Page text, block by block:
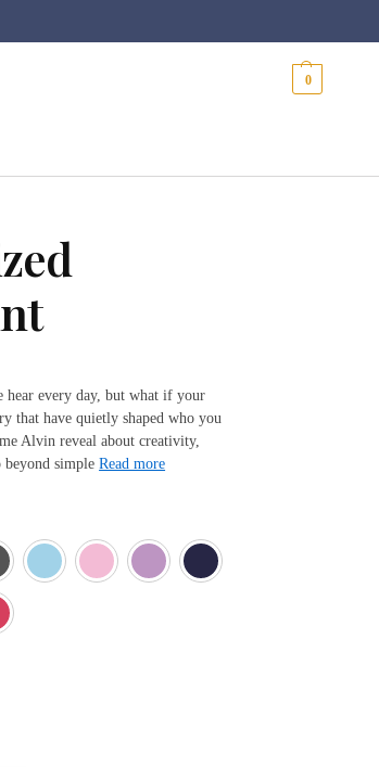
0
hear every day, but what if your
that have quietly shaped who you
Alvin reveal about creativity,
simple Read more
Green
Deep BlueGray Light BlueLight Pink